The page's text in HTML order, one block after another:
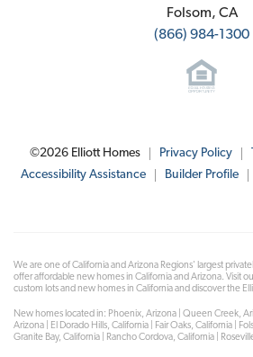
Folsom, CA
(866) 984-1300
©2026 Elliott Homes Privacy Policy
Accessibility Assistance
Builder Profile
We are one of California and Arizona Regions' largest
offer affordable new homes in California and Arizona. Visit
custom lots and new homes in California and discover the
New homes located in: Phoenix, Arizona | Queen Creek,
Arizona | El Dorado Hills, California | Fair Oaks, California |
Granite Bay, California | Rancho Cordova, California |